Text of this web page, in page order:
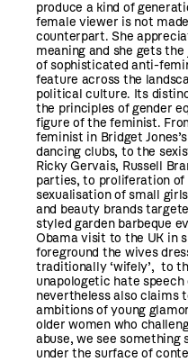
produce a kind of
female viewer is not
counterpart. She
meaning and she gets
of sophisticated anti-
feature across the
political culture. Its
the principles of gender
figure of the feminist.
feminist in Bridget
dancing clubs, to the
Ricky Gervais, Russell
parties, to proliferation of
sexualisation of small
and beauty brands
styled garden barbeque
Obama visit to the UK in
foreground the wives
traditionally ‘wifely’, to
unapologetic hate speech
nevertheless also claims
ambitions of young
older women who
abuse, we see
under the surface of